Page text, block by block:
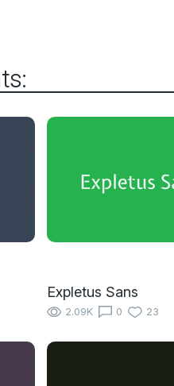
Expletus Sans
2.09K 0 23